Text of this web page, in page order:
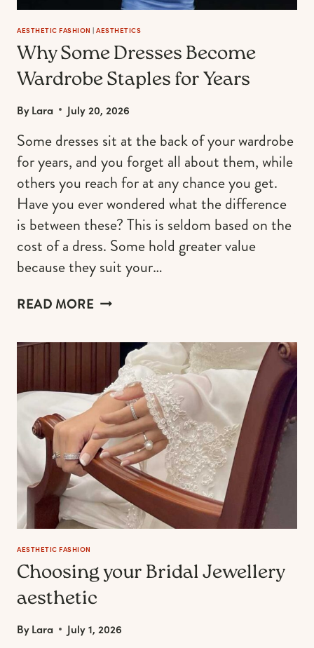
AESTHETIC FASHION | AESTHETICS
Why Some Dresses Become
Wardrobe Staples for Years
ByLara July 20, 2026
Some dresses sit at the back of your wardrobe
for years, and you forget all about them, while
others you reach for at any chance you get.
Have you ever wondered what the difference
is between these? This is seldom based on the
cost of a dress. Some hold greater value
because they suit your…
READ MOREWHY
BECOME
WARDROBE
STAPLES
FOR
YEARS
AESTHETIC FASHION
Choosing your Bridal Jewellery
aesthetic
ByLara July 1, 2026